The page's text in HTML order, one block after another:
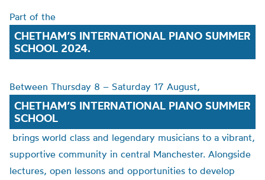
Part of the
CHETHAM’S INTERNATIONAL PIANO SUMMER
SCHOOL 2024.
Between Thursday 8 – Saturday 17 August,
CHETHAM’S INTERNATIONAL PIANO SUMMER
SCHOOL
brings world class and legendary musicians to a vibrant,
supportive community in central Manchester. Alongside
lectures, open lessons and opportunities to develop